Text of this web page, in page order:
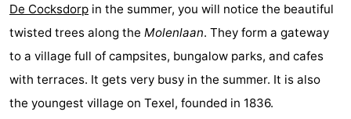
Waal
Oosterend
Nature
beautiful
Spend
De Cocksdorp in the summer, you will notice the beautiful
twisted trees along the Molenlaan. They form a gateway
to a village full of campsites, bungalow parks, and cafes
with terraces. It gets very busy in the summer. It is also
the youngest village on Texel, founded in 1836.